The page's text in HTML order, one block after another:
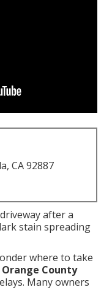
CA 92887
after a
stain spreading
where to take
County
Many owners